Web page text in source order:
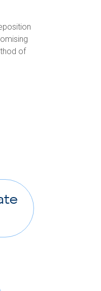
of